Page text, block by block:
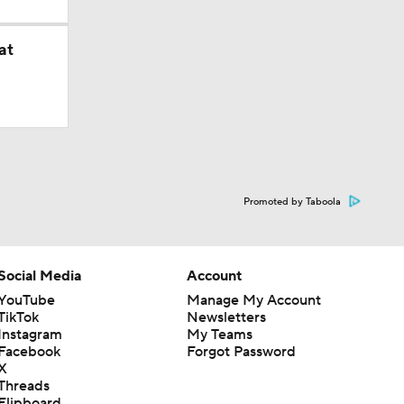
Promoted by Taboola
Media
Account
Manage My Account
Newsletters
My Teams
Forgot Password